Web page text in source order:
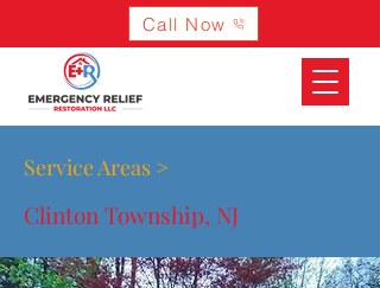
Call Now
Service Areas >
Clinton Township, NJ